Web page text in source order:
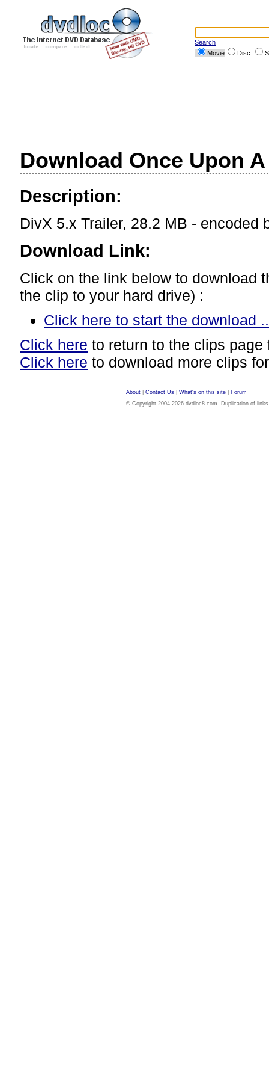
Search
Movie
Disc
Download Once Upon
Description:
DivX 5.x Trailer, 28.2 MB - encoded
Download Link:
Click on the link below to download
the clip to your hard drive) :
Click here to start the download
Click here to return to the clips page
Click here to download more clips
About Contact Us What's on this site
Forum
© Copyright 2004-2026 dvdloc8.com. Duplication of